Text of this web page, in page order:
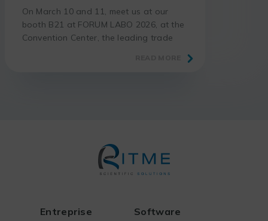
On March 10 and 11, meet us at our
booth B21 at FORUM LABO 2026, at the
Convention Center, the leading trade
Entreprise Software